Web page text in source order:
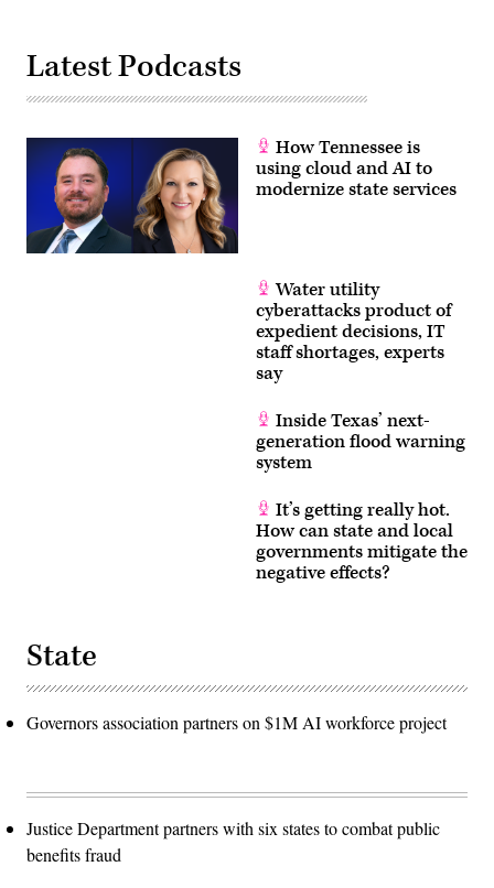
Latest Podcasts
How Tennessee is
using cloud and AI to
modernize state services
Water utility
cyberattacks product of
expedient decisions, IT
staff shortages, experts
say
Inside Texas’ next-
generation flood warning
system
It’s getting really hot.
How can state and local
governments mitigate the
negative effects?
State
Governors association partners on $1M AI workforce project
Justice Department partners with six states to combat public
benefits fraud